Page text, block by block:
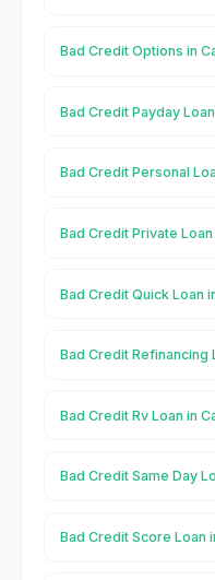
Bad Credit Options in
Bad Credit Payday
Bad Credit Personal
Bad Credit Private
Bad Credit Quick Loan
Bad Credit Refinancing
Bad Credit Rv Loan in
Bad Credit Same Day
Bad Credit Score Loan